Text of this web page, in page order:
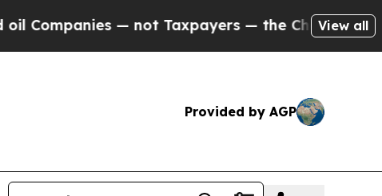
not Taxpayers — the Chance to Cash in onView all
Provided by AGP